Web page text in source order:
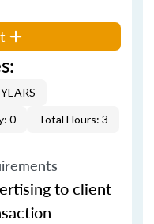
0 Total Hours: 3
to client